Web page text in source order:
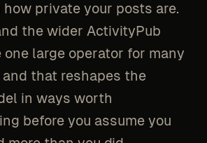
how private your posts are.
the wider ActivityPub
large operator for many
and that reshapes the
in ways worth
before you assume you